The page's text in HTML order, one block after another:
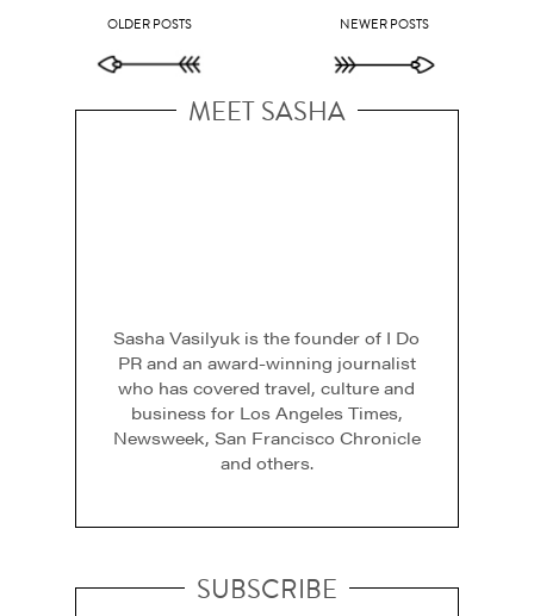
OLDER POSTS NEWER POSTS
MEET SASHA
Sasha Vasilyuk is the founder of I Do
PR and an award-winning journalist
who has covered travel, culture and
business for Los Angeles Times,
Newsweek, San Francisco Chronicle
and others.
SUBSCRIBE